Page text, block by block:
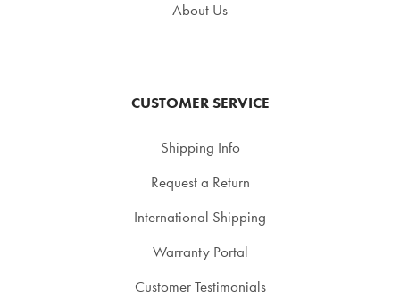
About Us
CUSTOMER SERVICE
Shipping Info
Request a Return
International Shipping
Warranty Portal
Customer Testimonials